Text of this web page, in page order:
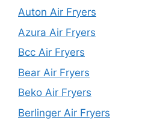
Auton Air Fryers
Azura Air Fryers
Bcc Air Fryers
Bear Air Fryers
Beko Air Fryers
Berlinger Air Fryers